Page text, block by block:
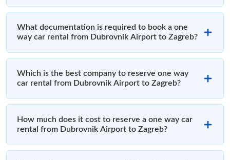
What documentation is required to book a one
way car rental from Dubrovnik Airport to Zagreb?
Which is the best company to reserve one way
car rental from Dubrovnik Airport to Zagreb?
How much does it cost to reserve a one way car
rental from Dubrovnik Airport to Zagreb?